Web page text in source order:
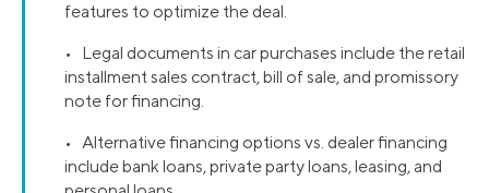
features to optimize the deal.
• Legal documents in car purchases include the retail
installment sales contract, bill of sale, and promissory
note for financing.
• Alternative financing options vs. dealer financing
include bank loans, private party loans, leasing, and